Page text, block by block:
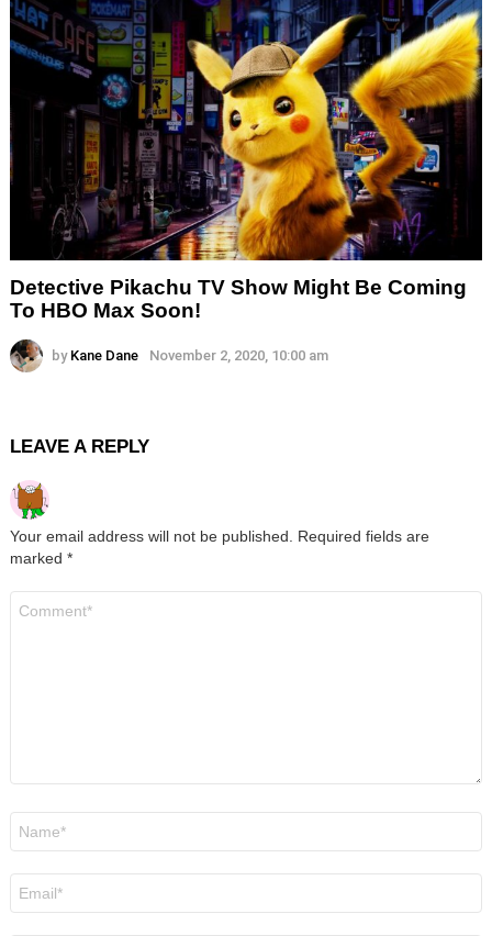
Detective Pikachu TV Show Might Be Coming
To HBO Max Soon!
by Kane Dane November 2, 2020, 10:00 am
LEAVE A REPLY
Your email address will not be published.
Required fields are
marked *